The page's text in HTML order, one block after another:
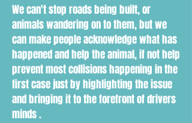
We can't stop roads being built, or
animals wandering on to them, but we
can make people acknowledge what has
happened and help the animal, if not help
prevent most collisions happening in the
first case just by highlighting the issue
and bringing it to the forefront of drivers
minds .